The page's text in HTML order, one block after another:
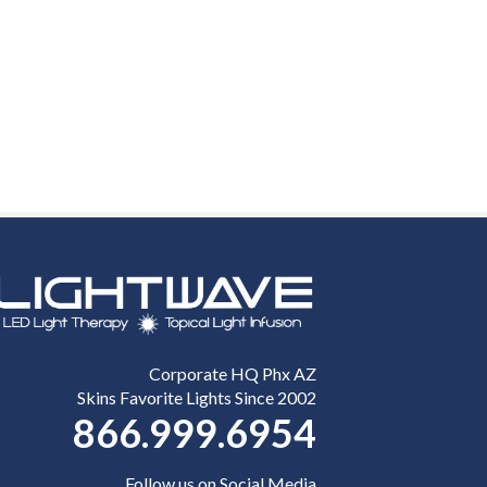
Corporate HQ Phx AZ
Skins Favorite Lights Since 2002
866.999.6954